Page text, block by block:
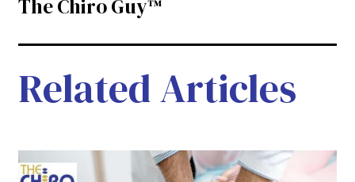
The Chiro Guy™
Related Articles